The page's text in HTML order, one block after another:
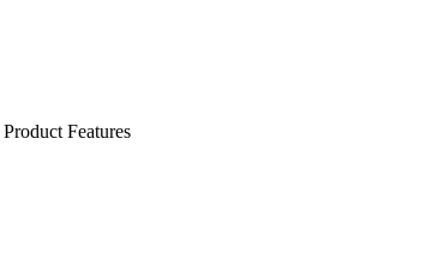
Product Features